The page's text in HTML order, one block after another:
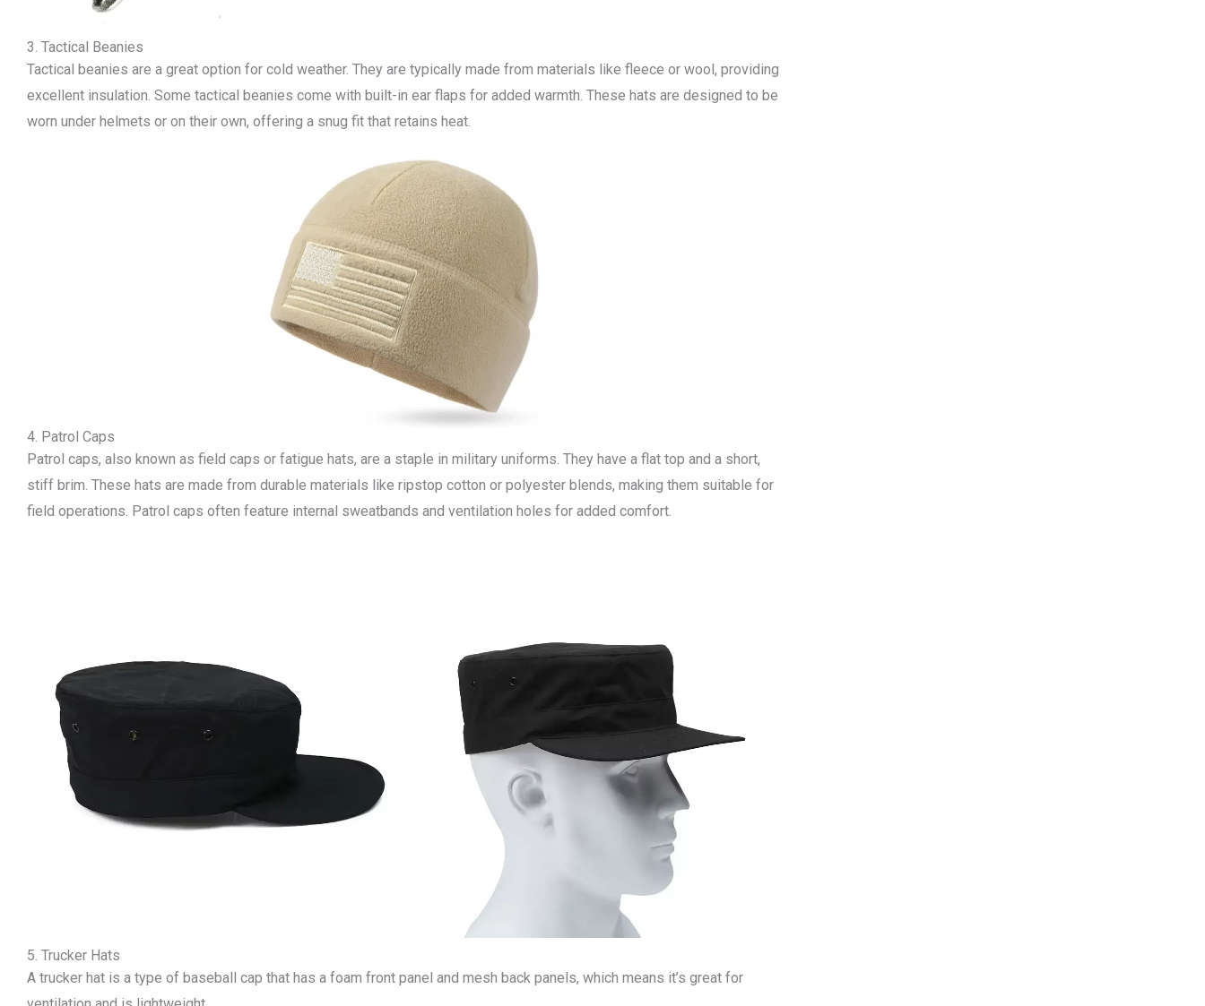
3. Tactical Beanies
Tactical beanies are a great option for cold weather. They are typically made from materials like fleece or wool, providing
excellent insulation. Some tactical beanies come with built-in ear flaps for added warmth. These hats are designed to be
worn under helmets or on their own, offering a snug fit that retains heat.
4. Patrol Caps
Patrol caps, also known as field caps or fatigue hats, are a staple in military uniforms. They have a flat top and a short,
stiff brim. These hats are made from durable materials like ripstop cotton or polyester blends, making them suitable for
field operations. Patrol caps often feature internal sweatbands and ventilation holes for added comfort.
5. Trucker Hats
A trucker hat is a type of baseball cap that has a foam front panel and mesh back panels, which means it’s great for